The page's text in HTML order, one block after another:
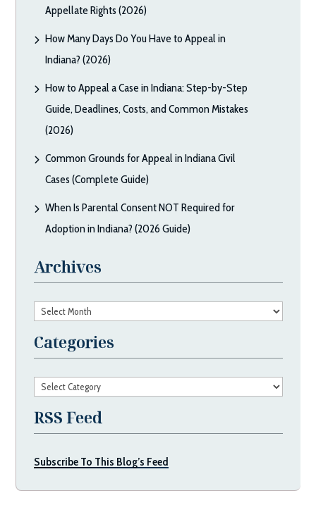
Appellate Rights (2026)
How Many Days Do You Have to Appeal in
Indiana? (2026)
How to Appeal a Case in Indiana: Step-by-Step
Guide, Deadlines, Costs, and Common Mistakes
(2026)
Common Grounds for Appeal in Indiana Civil
Cases (Complete Guide)
When Is Parental Consent NOT Required for
Adoption in Indiana? (2026 Guide)
Archives
Archives
Categories
Categories
RSS Feed
Subscribe To This Blog’s Feed